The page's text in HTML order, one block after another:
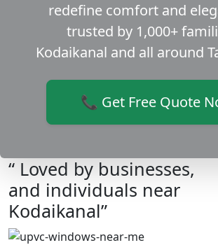
redefine comfort and
trusted by 1,000+
Kodaikanal and all around
📞 Get Free Quote
“ Loved by businesses,
and individuals near
Kodaikanal”